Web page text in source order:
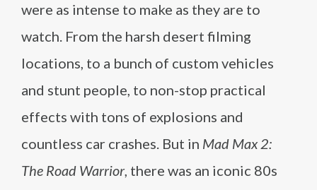
were as intense to make as they are to
watch. From the harsh desert filming
locations, to a bunch of custom vehicles
and stunt people, to non-stop practical
effects with tons of explosions and
countless car crashes. But in Mad Max 2:
The Road Warrior, there was an iconic 80s